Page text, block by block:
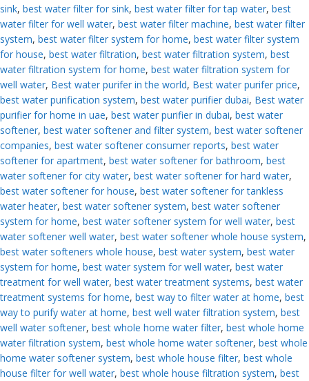
sink, best water filter for sink, best water filter for tap water, best
water filter for well water, best water filter machine, best water filter
system, best water filter system for home, best water filter system
for house, best water filtration, best water filtration system, best
water filtration system for home, best water filtration system for
well water, Best water purifer in the world, Best water purifer price,
best water purification system, best water purifier dubai, Best water
purifier for home in uae, best water purifier in dubai, best water
softener, best water softener and filter system, best water softener
companies, best water softener consumer reports, best water
softener for apartment, best water softener for bathroom, best
water softener for city water, best water softener for hard water,
best water softener for house, best water softener for tankless
water heater, best water softener system, best water softener
system for home, best water softener system for well water, best
water softener well water, best water softener whole house system,
best water softeners whole house, best water system, best water
system for home, best water system for well water, best water
treatment for well water, best water treatment systems, best water
treatment systems for home, best way to filter water at home, best
way to purify water at home, best well water filtration system, best
well water softener, best whole home water filter, best whole home
water filtration system, best whole home water softener, best whole
home water softener system, best whole house filter, best whole
house filter for well water, best whole house filtration system, best